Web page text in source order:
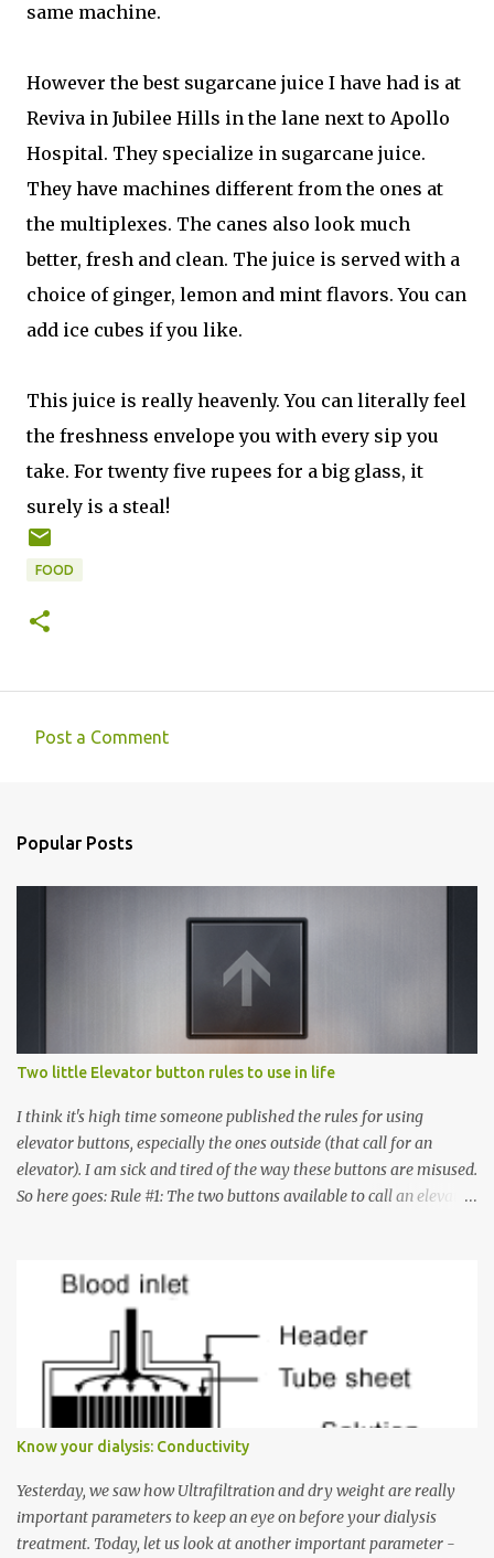
same machine.
However the best sugarcane juice I have had is at
Reviva in Jubilee Hills in the lane next to Apollo
Hospital. They specialize in sugarcane juice.
They have machines different from the ones at
the multiplexes. The canes also look much
better, fresh and clean. The juice is served with a
choice of ginger, lemon and mint flavors. You can
add ice cubes if you like.
This juice is really heavenly. You can literally feel
the freshness envelope you with every sip you
take. For twenty five rupees for a big glass, it
surely is a steal!
FOOD
m
e
Post a Comment
Popular Posts
Two little Elevator button rules to use in life
I think it's high time someone published the rules for using
elevator buttons, especially the ones outside (that call for an
elevator). I am sick and tired of the way these buttons are misused.
So here goes: Rule #1: The two buttons available to call an elevator
must come up or down. For example, if you're on Floor 3 and you
want to go to Floor 7, you need to press the Up arrow button.
Many people see that the elevator is on Floor 5 and press the
Down arrow button. When I ask them why they pressed the Down
arrow button when they wanted to go up, they say I want the
has to go but you please just let it know where you want to go
because the elevator has no way to figure that out. Corollary to
Rule #1 : Never press both Up and Down arrows. It does not cause
the elevator to come t...
Know your dialysis: Conductivity
Yesterday, we saw how Ultrafiltration and dry weight are really
important parameters to keep an eye on before your dialysis
treatment. Today, let us look at another important parameter -